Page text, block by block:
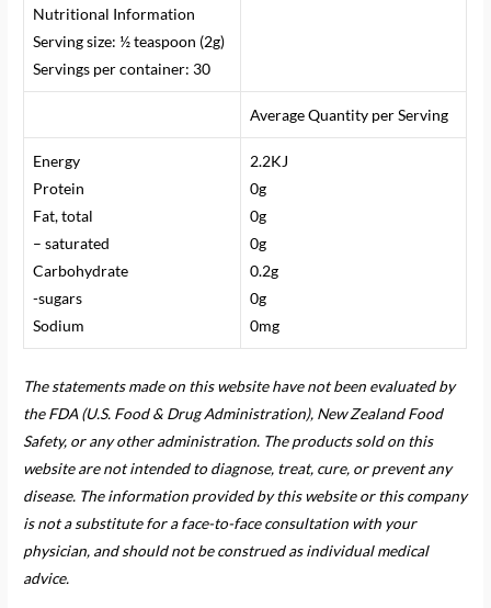
Nutritional Information
Serving size: ½ teaspoon (2g)
Servings per container: 30
Average Quantity per Serving
Energy
Protein
Fat, total
– saturated
Carbohydrate
-sugars
Sodium
2.2KJ
0g
0g
0g
0.2g
0g
0mg
The statements made on this website have not been evaluated by
the FDA (U.S. Food & Drug Administration), New Zealand Food
Safety, or any other administration. The products sold on this
website are not intended to diagnose, treat, cure, or prevent any
disease. The information provided by this website or this company
is not a substitute for a face-to-face consultation with your
physician, and should not be construed as individual medical
advice.